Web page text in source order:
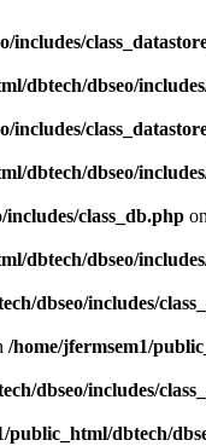
includes/
dbtech/dbseo/
includes/
dbtech/dbseo/
class_db.php
dbtech/dbseo/
dbseo/includes/
/home/jfermsem1/
dbseo/includes/
public_html/dbtech/